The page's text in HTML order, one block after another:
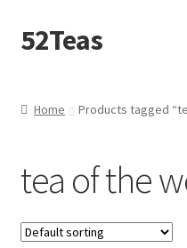
52Teas
Blog
Cart
Home Products tagged
tea of the